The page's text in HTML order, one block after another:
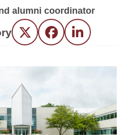
alumni coordinator
Twitter FacebookLinkedIn